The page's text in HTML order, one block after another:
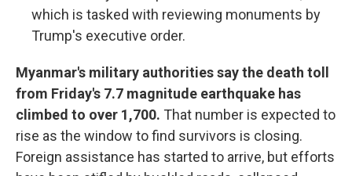
which is tasked with reviewing monuments by
Trump's executive order.
Myanmar's military authorities say the death toll
from Friday's 7.7 magnitude earthquake has
climbed to over 1,700. That number is expected to
rise as the window to find survivors is closing.
Foreign assistance has started to arrive, but efforts